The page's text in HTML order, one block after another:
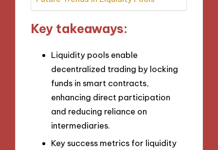
Key takeaways:
Liquidity pools enable
decentralized trading by locking
funds in smart contracts,
enhancing direct participation
and reducing reliance on
intermediaries.
Key success metrics for liquidity